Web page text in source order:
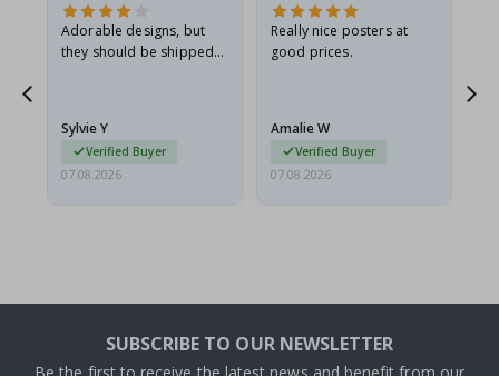
Adorable designs, but
they should be shipped
Sylvie Y
Verified Buyer
07.08.2026
Really nice posters at
good prices.
Amalie W
Verified Buyer
07.08.2026
SUBSCRIBE TO OUR NEWSLETTER